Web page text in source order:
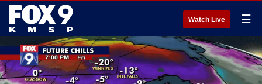
Watch Live ☰